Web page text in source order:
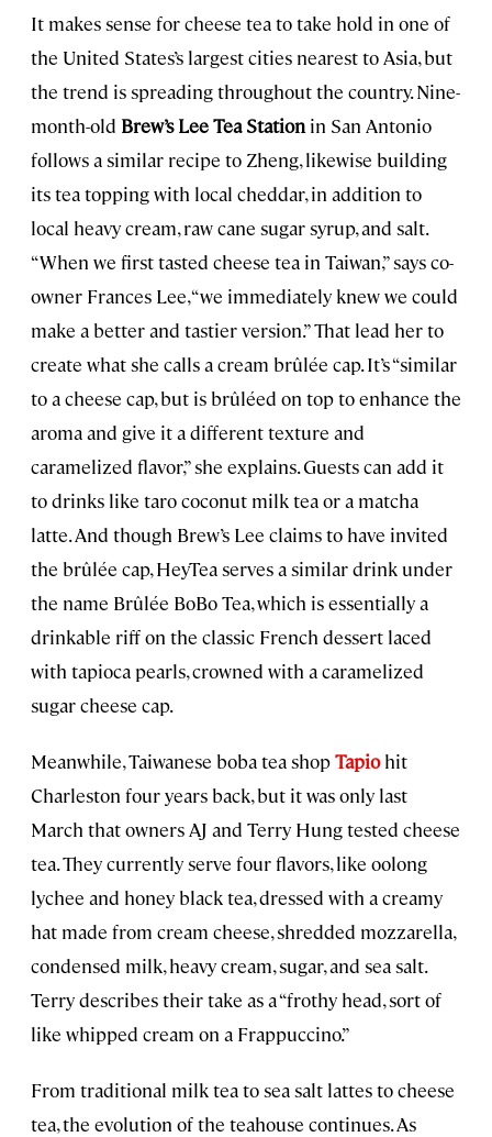
It makes sense for cheese tea to take hold in one of
the United States’s largest cities nearest to Asia, but
the trend is spreading throughout the country. Nine-
month-old Brew’s Lee Tea Station in San Antonio
follows a similar recipe to Zheng, likewise building
its tea topping with local cheddar, in addition to
local heavy cream, raw cane sugar syrup, and salt.
“When we first tasted cheese tea in Taiwan,” says co-
owner Frances Lee, “we immediately knew we could
make a better and tastier version.” That lead her to
create what she calls a cream brûlée cap. It’s “similar
to a cheese cap, but is brûléed on top to enhance the
aroma and give it a different texture and
caramelized flavor,” she explains. Guests can add it
to drinks like taro coconut milk tea or a matcha
latte. And though Brew’s Lee claims to have invited
the brûlée cap, HeyTea serves a similar drink under
the name Brûlée BoBo Tea, which is essentially a
drinkable riff on the classic French dessert laced
with tapioca pearls, crowned with a caramelized
sugar cheese cap.
Meanwhile, Taiwanese boba tea shopTapiohit
Charleston four years back, but it was only last
March that owners AJ and Terry Hung tested cheese
tea. They currently serve four flavors, like oolong
lychee and honey black tea, dressed with a creamy
hat made from cream cheese, shredded mozzarella,
condensed milk, heavy cream, sugar, and sea salt.
Terry describes their take as a “frothy head, sort of
like whipped cream on a Frappuccino.”
From traditional milk tea to sea salt lattes to cheese
tea, the evolution of the teahouse continues. As